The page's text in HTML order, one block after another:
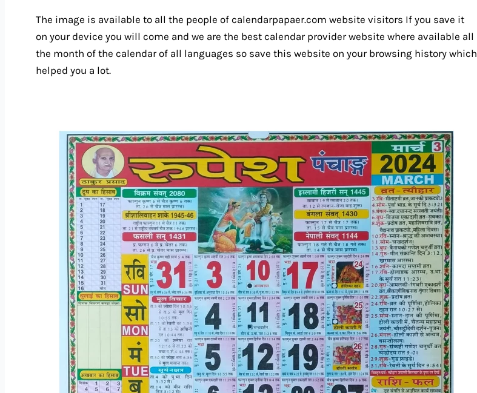
The image is available to all the people of calendarpapaer.com website visitors If you save it
on your device you will come and we are the best calendar provider website where available all
the month of the calendar of all languages so save this website on your browsing history which
helped you a lot.